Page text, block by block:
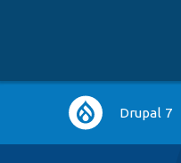
Main
navigation
Drupal 7